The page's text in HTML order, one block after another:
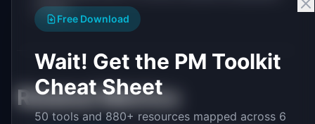
ranges.
Related Metrics
Free Download
Wait! Get the PM Toolkit
Cheat Sheet
50 tools and 880+ resources mapped across 6